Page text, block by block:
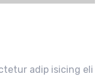
adip isicing eli